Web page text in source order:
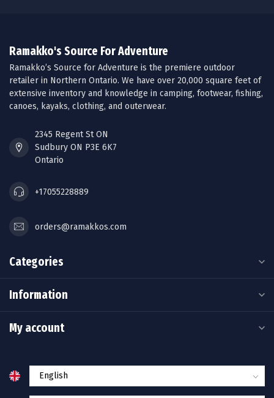
Ramakko's Source For Adventure
Ramakko’s Source for Adventure is the premiere outdoor
retailer in Northern Ontario. We have over 20,000 square feet of
extensive inventory and knowledge in camping, footwear, fishing,
canoes, kayaks, clothing, and outerwear.
2345 Regent St ON
Sudbury ON P3E 6K7
Ontario
+17055228889
orders@ramakkos.com
Categories
Information
My account